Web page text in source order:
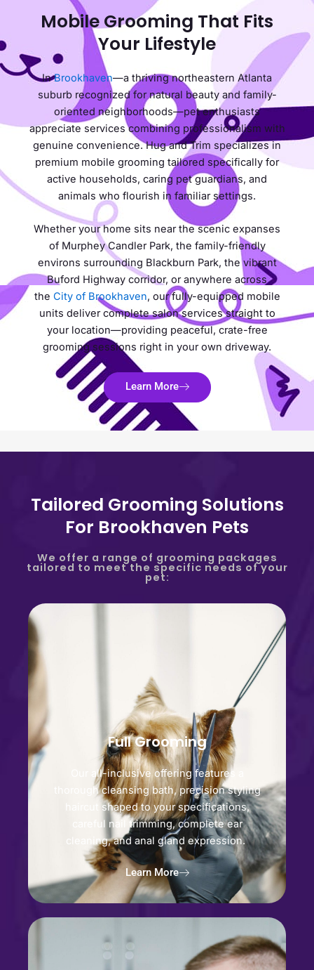
Mobile Grooming That Fits
Your Lifestyle
InBrookhaven—a thriving northeastern Atlanta
suburb recognized for natural beauty and family-
oriented neighborhoods—pet enthusiasts
appreciate services combining professionalism with
genuine convenience. Hug and Trim specializes in
premium mobile grooming tailored specifically for
active households, caring pet guardians, and
animals who flourish in familiar settings.
Whether your home sits near the scenic expanses
of Murphey Candler Park, the family-friendly
environs surrounding Blackburn Park, the vibrant
Buford Highway corridor, or anywhere across
the City of Brookhaven, our fully-equipped mobile
units deliver complete salon services straight to
your location—providing peaceful, crate-free
grooming sessions right in your own driveway.
Learn More
Tailored Grooming Solutions
For Brookhaven Pets
We offer a range of grooming packages
tailored to meet the specific needs of your
pet:
Full Grooming
Our all-inclusive offering features a
thorough cleansing bath, precision styling
haircut shaped to your specifications,
careful nail trimming, complete ear
cleaning, and anal gland expression.
Learn More